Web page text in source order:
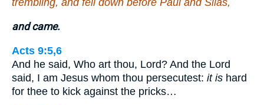
trembling, and fell down before Paul and Silas,
and came.
Acts 9:5,6
And he said, Who art thou, Lord? And the Lord
said, I am Jesus whom thou persecutest: it is hard
for thee to kick against the pricks…